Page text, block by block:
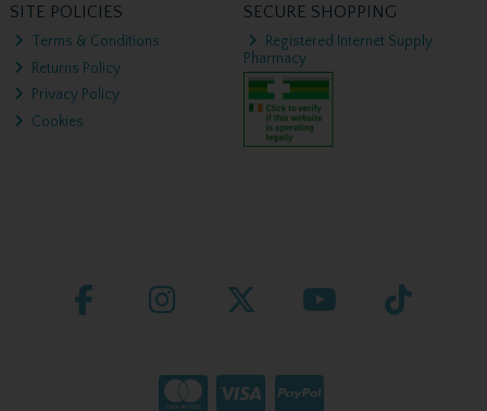
SITE POLICIES
Terms & Conditions
Returns Policy
Privacy Policy
Cookies
SECURE SHOPPING
Registered Internet Supply
Pharmacy